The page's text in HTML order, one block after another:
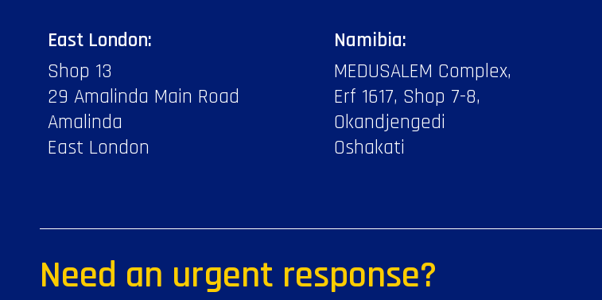
East London:
Shop 13
29 Amalinda Main Road
Amalinda
East London
Namibia:
MEDUSALEM Complex,
Erf 1617, Shop 7-8,
Okandjengedi
Oshakati
Need an urgent response?